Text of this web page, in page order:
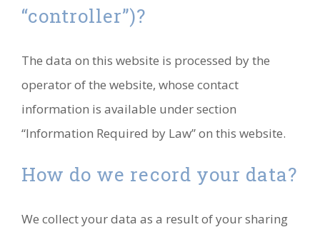
“controller”)?
The data on this website is processed by the
operator of the website, whose contact
information is available under section
“Information Required by Law” on this website.
How do we record your data?
We collect your data as a result of your sharing